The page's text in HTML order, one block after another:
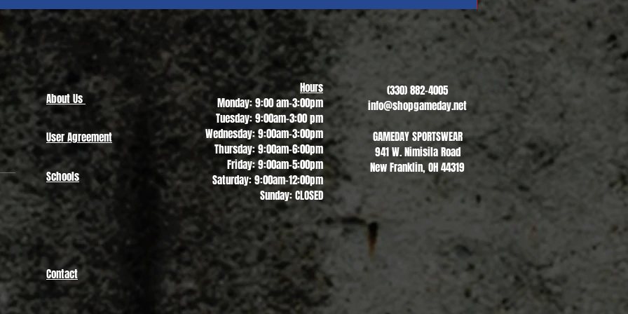
Quick View
Revere Soccer #1
$13.00
About Us
User Agreement
Schools
Hours
Monday: 9:00 am-3:00pm
Tuesday: 9:00am-3:00 pm
Wednesday: 9:00am-3:00pm
Thursday: 9:00am-6:00pm
Friday: 9:00am-5:00pm
Saturday: 9:00am-12:00pm
Sunday: CLOSED
(330) 882-4005
info@shopgameday.net
GAMEDAY SPORTSWEAR
941 W. Nimisila Road
New Franklin, OH 44319
Contact